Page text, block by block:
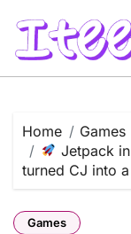
content
Home
Games
Jetpack
turned CJ into
Games